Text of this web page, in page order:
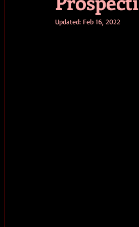
Updated: Feb 16, 2022